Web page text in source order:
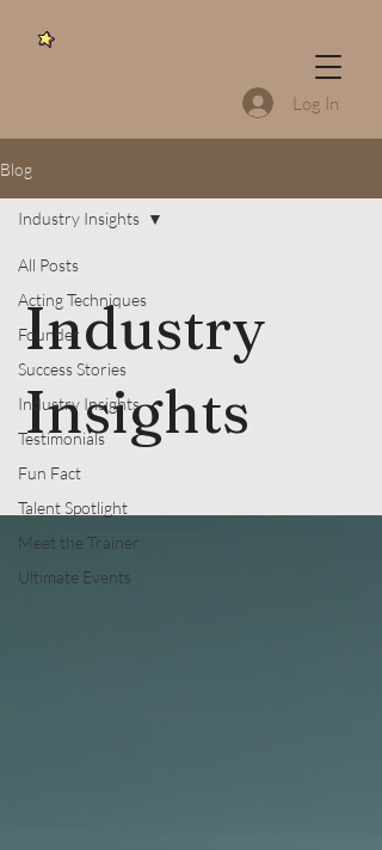
Log In
Blog
All Posts
Acting Techniques
Founder
Success Stories
Industry Insights
Testimonials
Fun Fact
Talent Spotlight
Meet the Trainer
Ultimate Events
Industry Insights
Industry
Insights